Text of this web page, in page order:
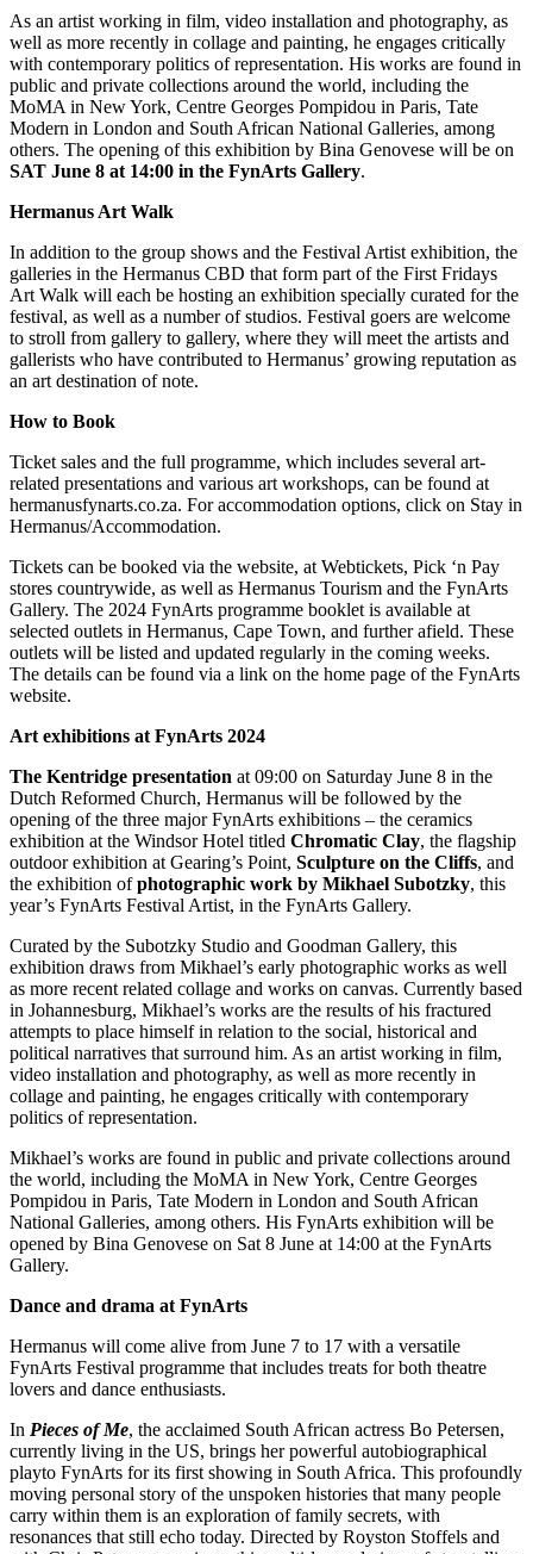
As an artist working in film, video installation and photography, as
well as more recently in collage and painting, he engages critically
with contemporary politics of representation. His works are found in
public and private collections around the world, including the
MoMA in New York, Centre Georges Pompidou in Paris, Tate
Modern in London and South African National Galleries, among
others. The opening of this exhibition by Bina Genovese will be on
SAT June 8 at 14:00 in the FynArts Gallery.
Hermanus Art Walk
In addition to the group shows and the Festival Artist exhibition, the
galleries in the Hermanus CBD that form part of the First Fridays
Art Walk will each be hosting an exhibition specially curated for the
festival, as well as a number of studios. Festival goers are welcome
to stroll from gallery to gallery, where they will meet the artists and
gallerists who have contributed to Hermanus’ growing reputation as
an art destination of note.
How to Book
Ticket sales and the full programme, which includes several art-
related presentations and various art workshops, can be found at
hermanusfynarts.co.za. For accommodation options, click on Stay in
Hermanus/Accommodation.
Tickets can be booked via the website, at Webtickets, Pick ‘n Pay
stores countrywide, as well as Hermanus Tourism and the FynArts
Gallery. The 2024 FynArts programme booklet is available at
selected outlets in Hermanus, Cape Town, and further afield. These
outlets will be listed and updated regularly in the coming weeks.
The details can be found via a link on the home page of the FynArts
website.
Art exhibitions at FynArts 2024
The Kentridge presentation at 09:00 on Saturday June 8 in the
Dutch Reformed Church, Hermanus will be followed by the
opening of the three major FynArts exhibitions – the ceramics
exhibition at the Windsor Hotel titled Chromatic Clay, the flagship
outdoor exhibition at Gearing’s Point, Sculpture on the Cliffs, and
the exhibition ofphotographic work by Mikhael Subotzky, this
year’s FynArts Festival Artist, in the FynArts Gallery.
Curated by the Subotzky Studio and Goodman Gallery, this
exhibition draws from Mikhael’s early photographic works as well
as more recent related collage and works on canvas. Currently based
in Johannesburg, Mikhael’s works are the results of his fractured
attempts to place himself in relation to the social, historical and
political narratives that surround him. As an artist working in film,
video installation and photography, as well as more recently in
collage and painting, he engages critically with contemporary
politics of representation.
Mikhael’s works are found in public and private collections around
the world, including the MoMA in New York, Centre Georges
Pompidou in Paris, Tate Modern in London and South African
National Galleries, among others. His FynArts exhibition will be
opened by Bina Genovese on Sat 8 June at 14:00 at the FynArts
Gallery.
Dance and drama at FynArts
Hermanus will come alive from June 7 to 17 with a versatile
FynArts Festival programme that includes treats for both theatre
lovers and dance enthusiasts.
In Pieces of Me, the acclaimed South African actress Bo Petersen,
currently living in the US, brings her powerful autobiographical
playto FynArts for its first showing in South Africa. This profoundly
moving personal story of the unspoken histories that many people
carry within them is an exploration of family secrets, with
resonances that still echo today. Directed by Royston Stoffels and